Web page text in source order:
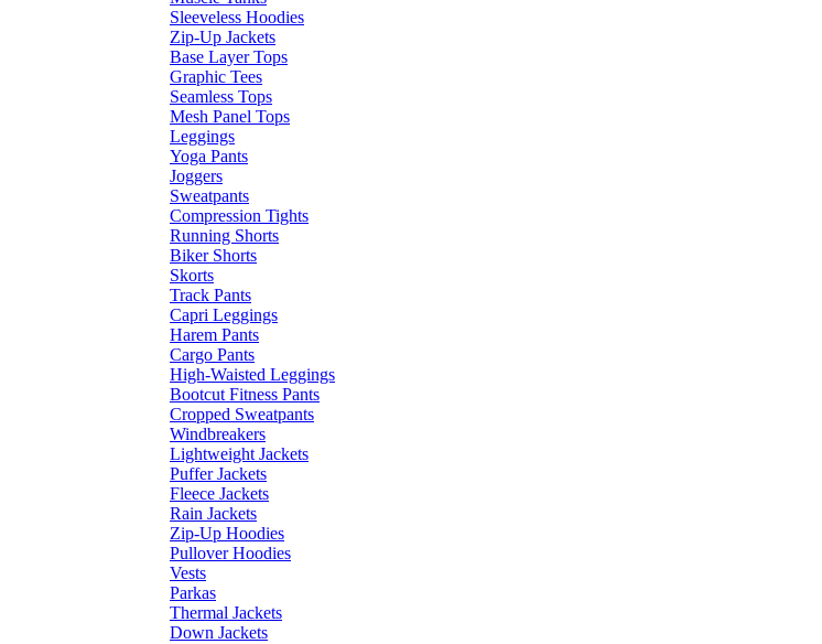
Sleeveless Hoodies
Zip-Up Jackets
Base Layer Tops
Graphic Tees
Seamless Tops
Mesh Panel Tops
Leggings
Yoga Pants
Joggers
Sweatpants
Compression Tights
Running Shorts
Biker Shorts
Skorts
Track Pants
Capri Leggings
Harem Pants
Cargo Pants
High-Waisted Leggings
Bootcut Fitness Pants
Cropped Sweatpants
Windbreakers
Lightweight Jackets
Puffer Jackets
Fleece Jackets
Rain Jackets
Zip-Up Hoodies
Pullover Hoodies
Vests
Parkas
Thermal Jackets
Down Jackets